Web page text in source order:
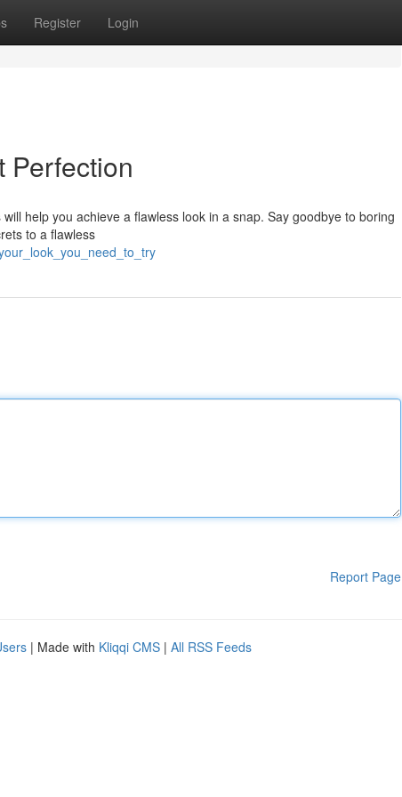
Register Login
Perfection
help you achieve a flawless look in a snap. Say goodbye to boring
to a flawless
Report Page
| Made with Kliqqi CMS | All RSS Feeds